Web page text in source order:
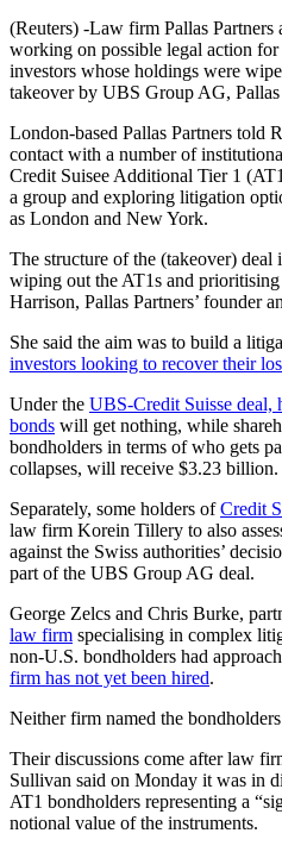
(Reuters) -Law firm Pallas Partners
working on possible legal action for
investors whose holdings were
takeover by UBS Group AG, Pallas
London-based Pallas Partners told
contact with a number of
Credit Suisee Additional Tier 1
a group and exploring litigation
as London and New York.
The structure of the (takeover) deal
wiping out the AT1s and prioritising
Harrison, Pallas Partners’ founder
She said the aim was to build a
investors looking to recover their
Under the UBS-Credit Suisse deal,
bonds will get nothing, while
bondholders in terms of who gets
collapses, will receive $3.23 billion.
Separately, some holders ofCredit
law firm Korein Tillery to also
against the Swiss authorities’
part of the UBS Group AG deal.
George Zelcs and Chris Burke,
law firm specialising in complex
non-U.S. bondholders had
firm has not yet been hired.
Neither firm named the
Their discussions come after law
Sullivan said on Monday it was in
AT1 bondholders representing a
notional value of the instruments.